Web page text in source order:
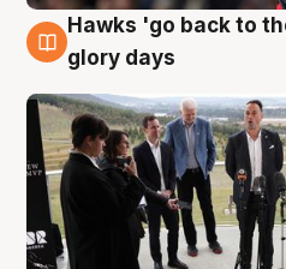
4 Aug
Hawks 'go back to
glory days